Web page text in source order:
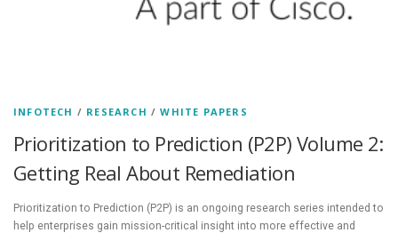
INFOTECH / RESEARCH /WHITE PAPERS
Prioritization to Prediction (P2P) Volume 2:
Getting Real About Remediation
Prioritization to Prediction (P2P) is an ongoing research series intended to
help enterprises gain mission-critical insight into more effective and